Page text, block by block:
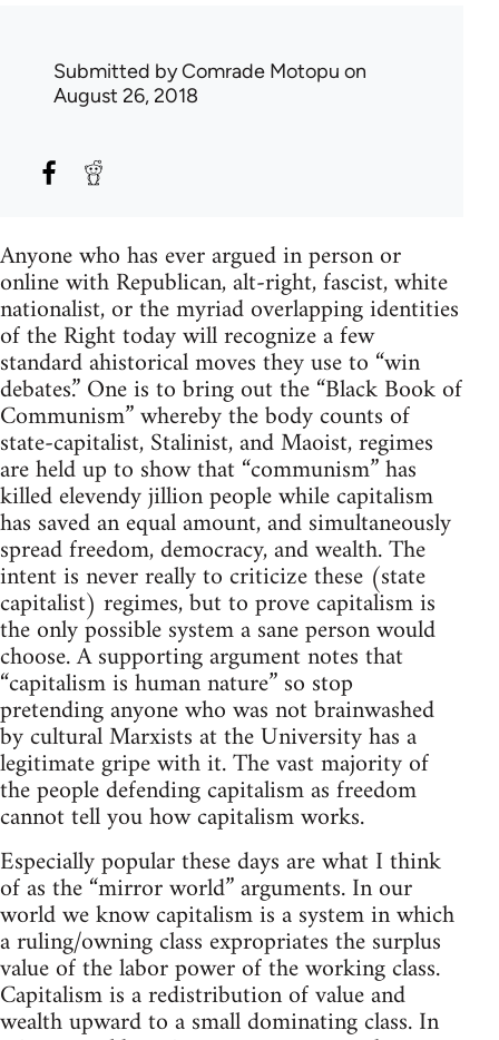
Submitted byComrade Motopu on
August 26, 2018
Anyone who has ever argued in person or
online with Republican, alt-right, fascist, white
nationalist, or the myriad overlapping identities
of the Right today will recognize a few
standard ahistorical moves they use to “win
debates.” One is to bring out the “Black Book of
Communism” whereby the body counts of
state-capitalist, Stalinist, and Maoist, regimes
are held up to show that “communism” has
killed elevendy jillion people while capitalism
has saved an equal amount, and simultaneously
spread freedom, democracy, and wealth. The
intent is never really to criticize these (state
capitalist) regimes, but to prove capitalism is
the only possible system a sane person would
choose. A supporting argument notes that
“capitalism is human nature” so stop
pretending anyone who was not brainwashed
by cultural Marxists at the University has a
legitimate gripe with it. The vast majority of
the people defending capitalism as freedom
cannot tell you how capitalism works.
Especially popular these days are what I think
of as the “mirror world” arguments. In our
world we know capitalism is a system in which
a ruling/owning class expropriates the surplus
value of the labor power of the working class.
Capitalism is a redistribution of value and
wealth upward to a small dominating class. In